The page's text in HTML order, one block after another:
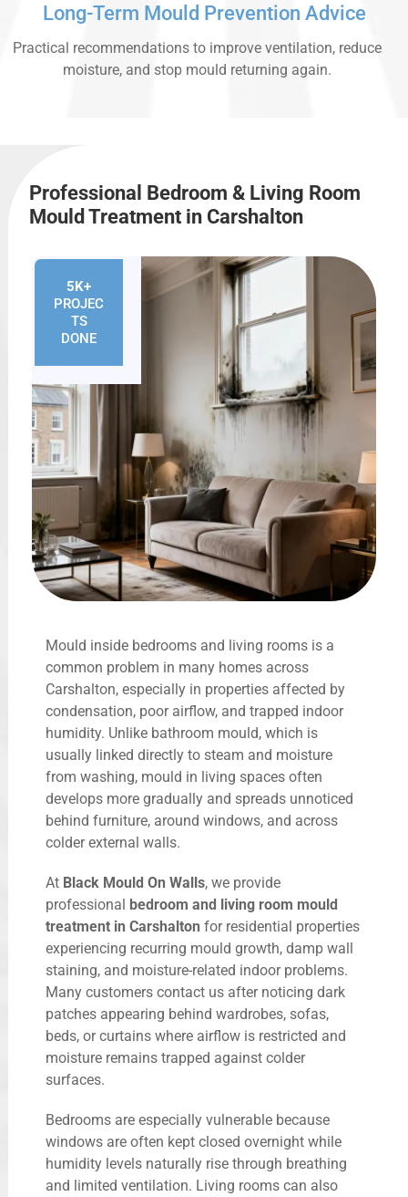
Long-Term Mould Prevention Advice
Practical recommendations to improve ventilation, reduce
moisture, and stop mould returning again.
Professional Bedroom & Living Room
Mould Treatment in Carshalton
5K+
PROJEC
TS
DONE
Mould inside bedrooms and living rooms is a
common problem in many homes across
Carshalton, especially in properties affected by
condensation, poor airflow, and trapped indoor
humidity. Unlike bathroom mould, which is
usually linked directly to steam and moisture
from washing, mould in living spaces often
develops more gradually and spreads unnoticed
behind furniture, around windows, and across
colder external walls.
At Black Mould On Walls, we provide
professional
bedroom and living room mould
treatment in Carshalton for residential properties
experiencing recurring mould growth, damp wall
staining, and moisture-related indoor problems.
Many customers contact us after noticing dark
patches appearing behind wardrobes, sofas,
beds, or curtains where airflow is restricted and
moisture remains trapped against colder
surfaces.
Bedrooms are especially vulnerable because
windows are often kept closed overnight while
humidity levels naturally rise through breathing
and limited ventilation. Living rooms can also